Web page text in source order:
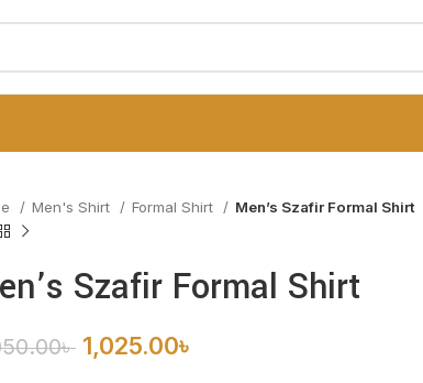
Men's Shirt Formal Shirt Men’s Szafir Formal Shirt
Szafir Formal Shirt
৳ 1,025.00৳